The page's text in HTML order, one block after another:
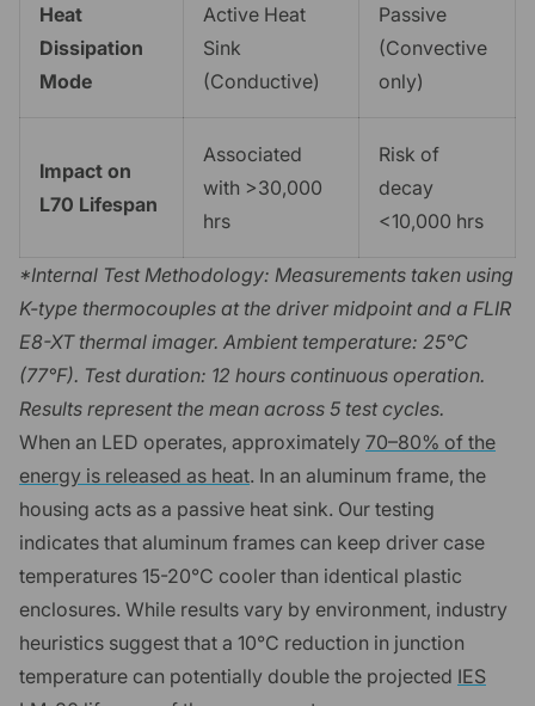
Heat
Dissipation
Mode
Active Heat
Sink
(Conductive)
Passive
(Convective
only)
Impact on
L70 Lifespan
Associated
with >30,000
hrs
Risk of
decay
<10,000 hrs
*Internal Test Methodology: Measurements taken using
K-type thermocouples at the driver midpoint and a FLIR
E8-XT thermal imager. Ambient temperature: 25°C
(77°F). Test duration: 12 hours continuous operation.
Results represent the mean across 5 test cycles.
When an LED operates, approximately 70–80% of the
energy is released as heat. In an aluminum frame, the
housing acts as a passive heat sink. Our testing
indicates that aluminum frames can keep driver case
temperatures 15-20°C cooler than identical plastic
enclosures. While results vary by environment, industry
heuristics suggest that a 10°C reduction in junction
temperature can potentially double the projected IES